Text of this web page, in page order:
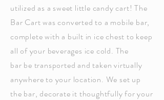
utilized as a sweet little candy cart! The
Bar Cart was converted to a mobile bar,
complete with a built in ice chest to keep
all of your beverages ice cold. The
bar be transported and taken virtually
anywhere to your location. We set up
the bar, decorate it thoughtfully for your